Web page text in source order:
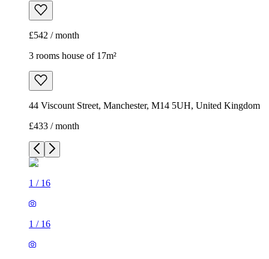
£542 / month
3 rooms house of 17m²
44 Viscount Street, Manchester, M14 5UH, United Kingdom
£433 / month
1 / 16
1 / 16